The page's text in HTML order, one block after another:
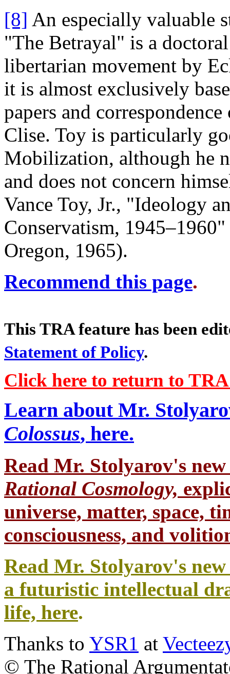
[8] An especially valuable
"The Betrayal" is a
libertarian movement by
it is almost exclusively
papers and
Clise. Toy is particularly
Mobilization, although he
and does not concern
Vance Toy, Jr., "Ideology
Conservatism,
Oregon, 1965).
Recommend this page.
This TRA feature has been
Statement of Policy.
Click here to return to
Learn about Mr.
Colossus, here.
Read Mr. Stolyarov's
Rational Cosmology,
universe, matter, space,
consciousness, and
Read Mr. Stolyarov's
a futuristic intellectual
life, here.
Thanks to YSR1 at
© The Rational